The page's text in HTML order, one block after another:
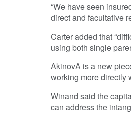
“We have seen
direct and facultative
Carter added that
using both single
AkinovA is a new
working more directly
Winand said the
can address the